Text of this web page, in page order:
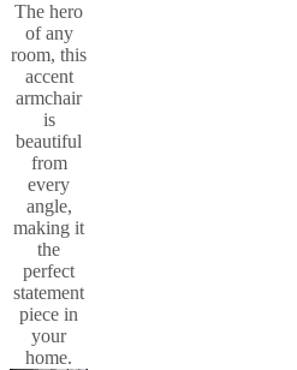
The hero
of any
room, this
accent
armchair
is
beautiful
from
every
angle,
making it
the
perfect
statement
piece in
your
home.